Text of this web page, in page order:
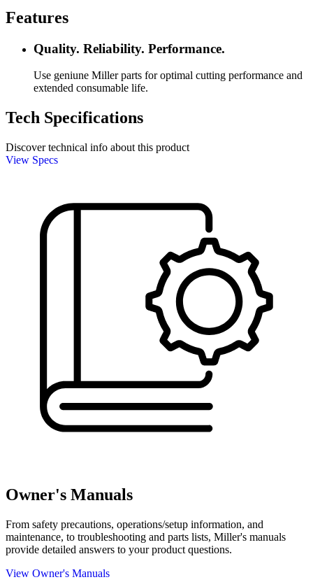
Features
Quality. Reliability. Performance.
Use geniune Miller parts for optimal cutting performance and
extended consumable life.
Tech Specifications
Discover technical info about this product
View Specs
Owner's Manuals
From safety precautions, operations/setup information, and
maintenance, to troubleshooting and parts lists, Miller's manuals
provide detailed answers to your product questions.
View Owner's Manuals